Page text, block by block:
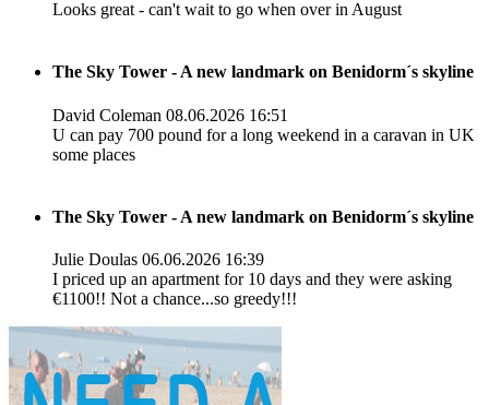
Looks great - can't wait to go when over in August
The Sky Tower - A new landmark on Benidorm´s skyline
David Coleman 08.06.2026 16:51
U can pay 700 pound for a long weekend in a caravan in UK
some places
The Sky Tower - A new landmark on Benidorm´s skyline
Julie Doulas 06.06.2026 16:39
I priced up an apartment for 10 days and they were asking
€1100!! Not a chance...so greedy!!!